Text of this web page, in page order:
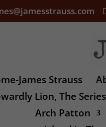
James Strauss
Lion, The
Arch Patton